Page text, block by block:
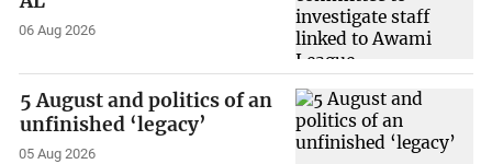
06 Aug 2026
5 August and politics of an
unfinished ‘legacy’
05 Aug 2026